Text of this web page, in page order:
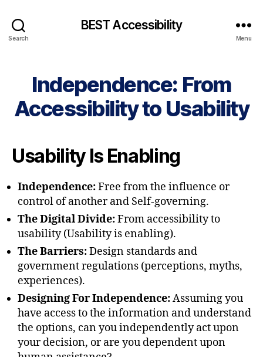
Search
BEST Accessibility
Menu
Independence: From
Accessibility to Usability
Usability Is Enabling
Independence:Free from the influence or
control of another and Self-governing.
The Digital Divide:From accessibility to
usability (Usability is enabling).
The Barriers:Design standards and
government regulations (perceptions, myths,
experiences).
Designing For Independence:Assuming you
have access to the information and understand
the options, can you independently act upon
your decision, or are you dependent upon